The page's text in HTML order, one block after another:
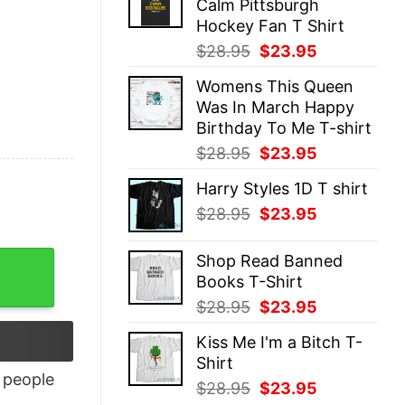
$28.95.$23.95.
Calm Pittsburgh
Hockey Fan T Shirt
$28.95 Original
was:
$28.95.
$23.95
is:
$23.95.
Womens This Queen
Was In March Happy
Birthday To Me T-shirt
$28.95 Original
was:
$28.95.
$23.95
is:
Harry Styles 1D T shirt
$28.95 Original
was:
$28.95.
$23.95
is:
Shop Read Banned
Books T-Shirt
$28.95 Original
was:
$23.95
is:
Kiss Me I'm a Bitch T-
Shirt
$28.95 Original
$23.95
people